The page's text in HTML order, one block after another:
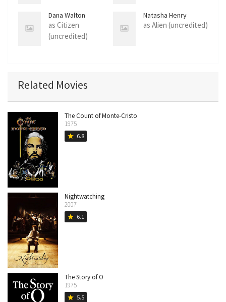
Dana Walton
as Citizen
(uncredited)
Natasha Henry
as Alien (uncredited)
Related Movies
The Count of Monte-Cristo
1975
star 6.8
Nightwatching
2007
star 6.1
The Story of O
1975
star 5.5